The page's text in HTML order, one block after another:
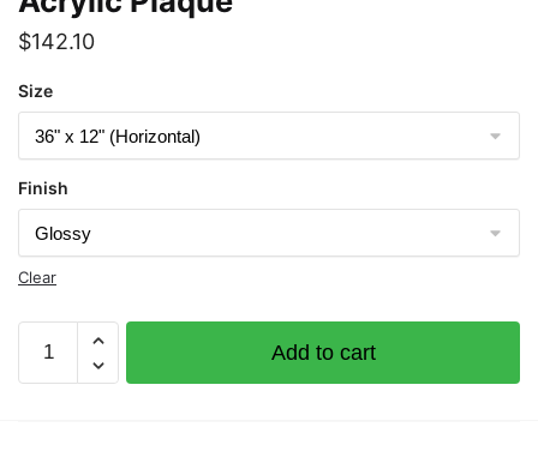
$142.10
Size
Finish
Clear
Documented
Add to cart